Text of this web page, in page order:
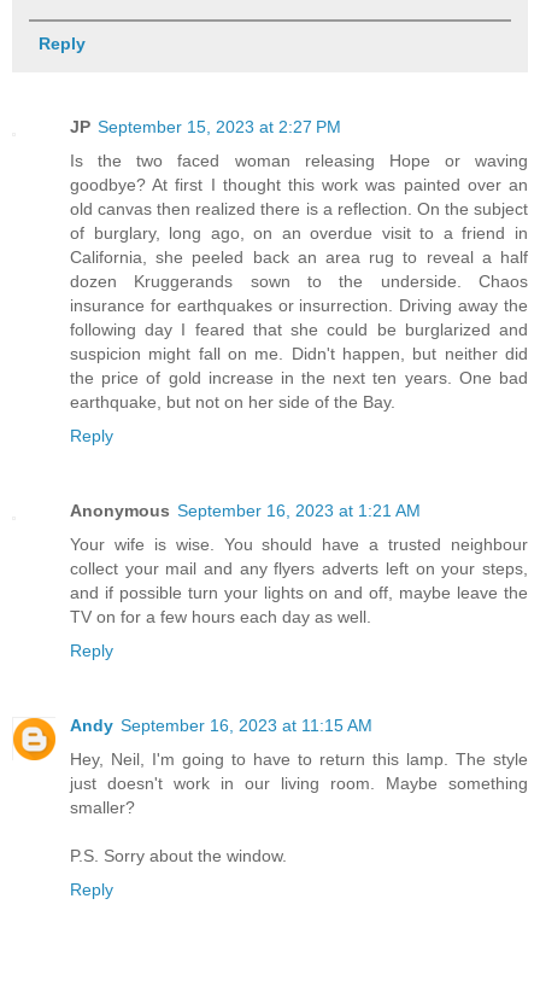
Reply
JP September 15, 2023 at 2:27 PM
Is the two faced woman releasing Hope or waving
goodbye? At first I thought this work was painted over an
old canvas then realized there is a reflection. On the subject
of burglary, long ago, on an overdue visit to a friend in
California, she peeled back an area rug to reveal a half
dozen Kruggerands sown to the underside. Chaos
insurance for earthquakes or insurrection. Driving away the
following day I feared that she could be burglarized and
suspicion might fall on me. Didn't happen, but neither did
the price of gold increase in the next ten years. One bad
earthquake, but not on her side of the Bay.
Reply
Anonymous September 16, 2023 at 1:21 AM
Your wife is wise. You should have a trusted neighbour
collect your mail and any flyers adverts left on your steps,
and if possible turn your lights on and off, maybe leave the
TV on for a few hours each day as well.
Reply
Andy September 16, 2023 at 11:15 AM
Hey, Neil, I'm going to have to return this lamp. The style
just doesn't work in our living room. Maybe something
smaller?
P.S. Sorry about the window.
Reply